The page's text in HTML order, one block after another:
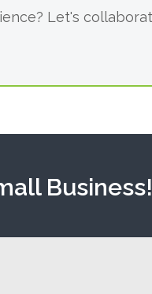
Let's
Business!